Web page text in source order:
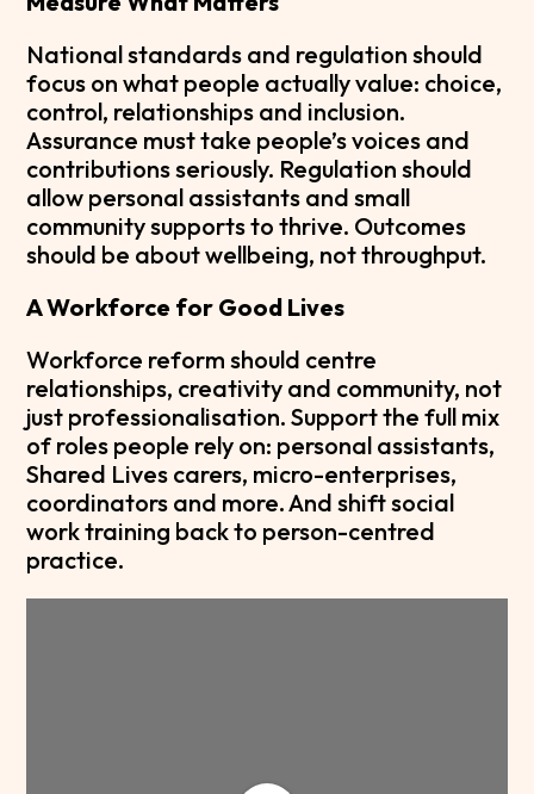
National standards and regulation should
focus on what people actually value: choice,
control, relationships and inclusion.
Assurance must take people’s voices and
contributions seriously. Regulation should
allow personal assistants and small
community supports to thrive. Outcomes
should be about wellbeing, not throughput.
A Workforce for Good Lives
Workforce reform should centre
relationships, creativity and community, not
just professionalisation. Support the full mix
of roles people rely on: personal assistants,
Shared Lives carers, micro-enterprises,
coordinators and more. And shift social
work training back to person-centred
practice.